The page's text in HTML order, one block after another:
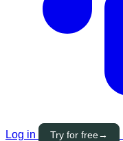
Log in Try for free→